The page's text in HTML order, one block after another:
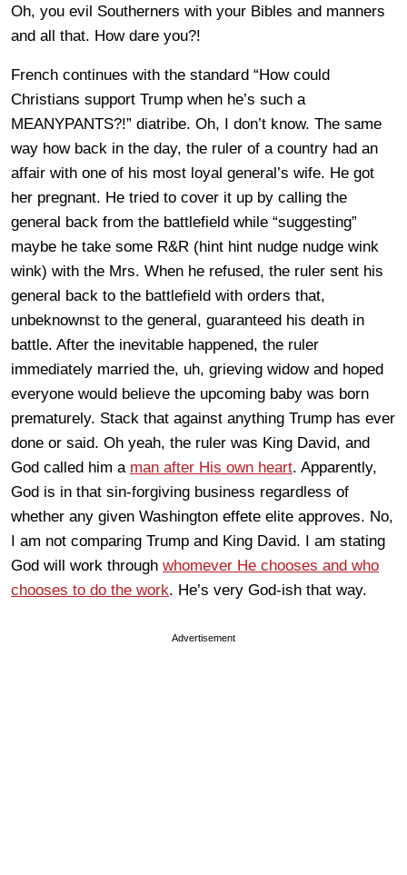
Oh, you evil Southerners with your Bibles and manners
and all that. How dare you?!
French continues with the standard “How could
Christians support Trump when he’s such a
MEANYPANTS?!” diatribe. Oh, I don’t know. The same
way how back in the day, the ruler of a country had an
affair with one of his most loyal general’s wife. He got
her pregnant. He tried to cover it up by calling the
general back from the battlefield while “suggesting”
maybe he take some R&R (hint hint nudge nudge wink
wink) with the Mrs. When he refused, the ruler sent his
general back to the battlefield with orders that,
unbeknownst to the general, guaranteed his death in
battle. After the inevitable happened, the ruler
immediately married the, uh, grieving widow and hoped
everyone would believe the upcoming baby was born
prematurely. Stack that against anything Trump has ever
done or said. Oh yeah, the ruler was King David, and
God called him a man after His own heart. Apparently,
God is in that sin-forgiving business regardless of
whether any given Washington effete elite approves. No,
I am not comparing Trump and King David. I am stating
God will work through whomever He chooses and who
chooses to do the work. He’s very God-ish that way.
Advertisement